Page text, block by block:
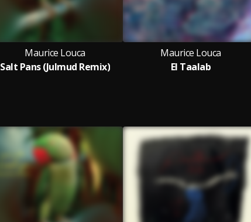
Maurice Louca
Salt Pans (Julmud Remix)
Maurice Louca
El Taalab